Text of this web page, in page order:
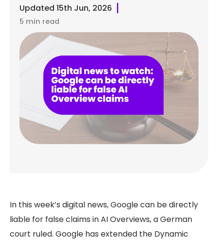
Updated 15th Jun, 2026
5 min read
In this week’s digital news, Google can be directly
liable for false claims in AI Overviews, a German
court ruled. Google has extended the Dynamic